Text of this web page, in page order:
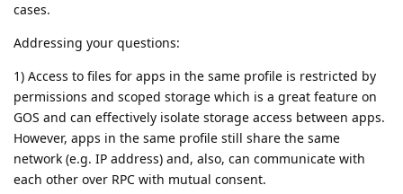
cases.
Addressing your questions:
1) Access to files for apps in the same profile is restricted by
permissions and scoped storage which is a great feature on
GOS and can effectively isolate storage access between apps.
However, apps in the same profile still share the same
network (e.g. IP address) and, also, can communicate with
each other over RPC with mutual consent.